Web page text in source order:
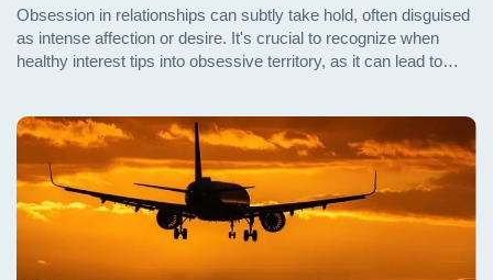
Obsession in relationships can subtly take hold, often disguised
as intense affection or desire. It's crucial to recognize when
healthy interest tips into obsessive territory, as it can lead to
maintaining healthy interpersonal relationships and personal
well-being.